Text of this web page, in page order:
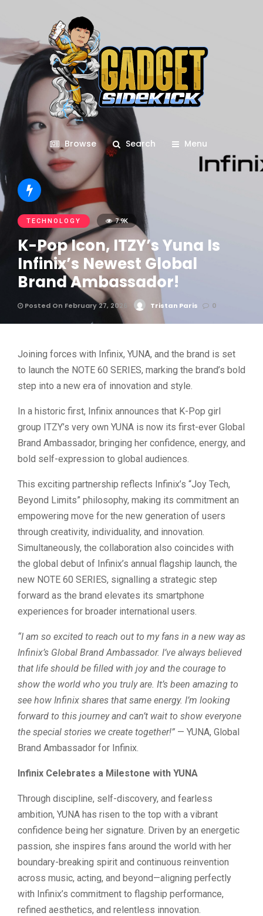
Browse Search Menu
TECHNOLOGY 7.9K
K-Pop Icon, ITZY’s Yuna Is
Infinix’s Newest Global
Brand Ambassador!
Posted On February 27, 2026 Tristan Paris 0
Joining forces with Infinix, YUNA, and the brand is set
to launch the NOTE 60 SERIES, marking the brand’s bold
step into a new era of innovation and style.
In a historic first, Infinix announces that K-Pop girl
group ITZY’s very own YUNA is now its first-ever Global
Brand Ambassador, bringing her confidence, energy, and
bold self-expression to global audiences.
This exciting partnership reflects Infinix’s “Joy Tech,
Beyond Limits” philosophy, making its commitment an
empowering move for the new generation of users
through creativity, individuality, and innovation.
Simultaneously, the collaboration also coincides with
the global debut of Infinix’s annual flagship launch, the
new NOTE 60 SERIES, signalling a strategic step
forward as the brand elevates its smartphone
experiences for broader international users.
“I am so excited to reach out to my fans in a new way as
Infinix’s Global Brand Ambassador. I’ve always believed
that life should be filled with joy and the courage to
show the world who you truly are. It’s been amazing to
see how Infinix shares that same energy. I’m looking
forward to this journey and can’t wait to show everyone
the special stories we create together!” — YUNA, Global
Brand Ambassador for Infinix.
Infinix Celebrates a Milestone with YUNA
Through discipline, self-discovery, and fearless
ambition, YUNA has risen to the top with a vibrant
confidence being her signature. Driven by an energetic
passion, she inspires fans around the world with her
boundary-breaking spirit and continuous reinvention
across music, acting, and beyond—aligning perfectly
with Infinix’s commitment to flagship performance,
refined aesthetics, and relentless innovation.